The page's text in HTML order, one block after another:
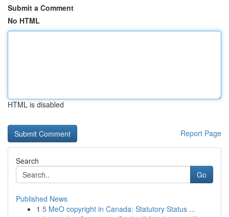
Submit a Comment
No HTML
HTML is disabled
Report Page
Search
Go
Published News
1 5 MeO copyright in Canada: Statutory Status ...